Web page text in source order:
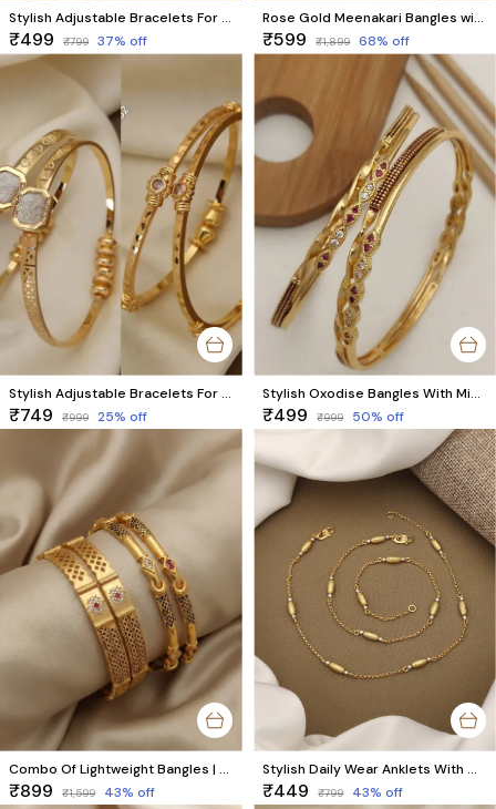
Stylish Adjustable Bracelets For Women & Girls Pack Of 2 Piece (1 Pair)
₹499 ₹799 37% off
Rose Gold Meenakari Bangles with Price | Latest 2025 Designer AD Brass Bangles
₹599 ₹1,899 68% off
Stylish Adjustable Bracelets For Women & Girls Pack Of 4 Piece ( 2 Pair)
₹749 ₹999 25% off
Stylish Oxodise Bangles With Micro Gold Finish Pack Of 2 Pieces ( 1 Pair )
₹499 ₹999 50% off
Combo Of Lightweight Bangles | Premium Brass Trending Bangles by Trendz
₹899 ₹1,599 43% off
Stylish Daily Wear Anklets With Micro Gold Finish ( 10 " Inch )
₹449 ₹799 43% off